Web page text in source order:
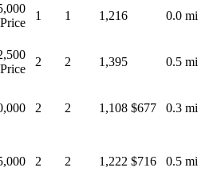
1 1 1,216 0.0 mi
2 2 1,395 0.5 mi
2 2 1,108 $677 0.3 mi
2 2 1,222 $716 0.5 mi